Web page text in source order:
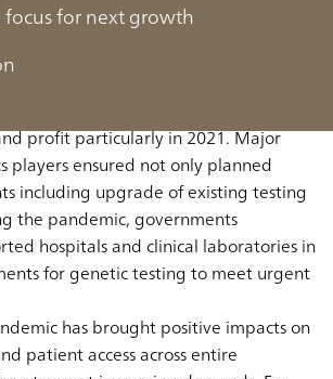
for next growth
industry experienced rapid
profit particularly in 2021. Major
players ensured not only planned
including upgrade of existing testing
the pandemic, governments
hospitals and clinical laboratories in
for genetic testing to meet urgent
has brought positive impacts on
patient access across entire